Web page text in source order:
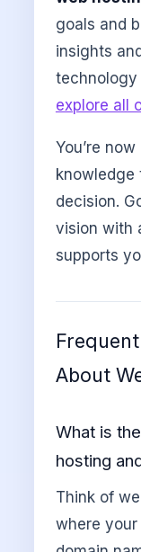
goals and
insights
explore all
You’re
knowledge
decision.
vision with
supports
About
What is
hosting
Think of
where